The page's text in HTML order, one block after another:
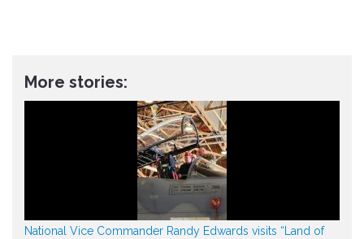
More stories:
National Vice Commander Randy Edwards visits “Land of